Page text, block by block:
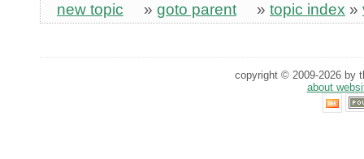
new topic » goto parent » topic index »
copyright © 2009-2026 by
about